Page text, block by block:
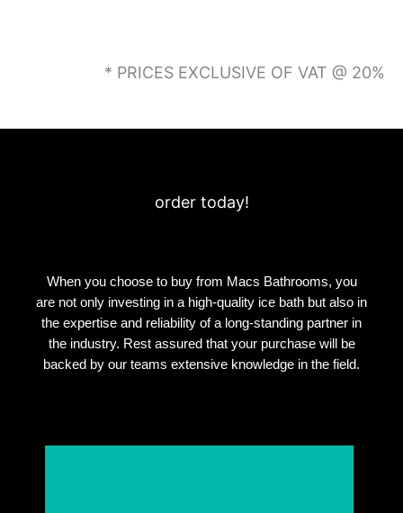
* PRICES EXCLUSIVE OF VAT @ 20%
order today!
When you choose to buy from Macs Bathrooms, you
are not only investing in a high-quality ice bath but also in
the expertise and reliability of a long-standing partner in
the industry. Rest assured that your purchase will be
backed by our teams extensive knowledge in the field.